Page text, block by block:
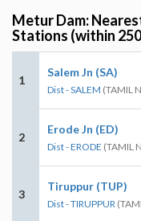
Metur Dam:
Stations (within
1
Salem Jn (SA)
Dist - SALEM (TAMIL
2
Erode Jn (ED)
Dist - ERODE (TAMIL
3
Tiruppur (TUP)
Dist - TIRUPPUR